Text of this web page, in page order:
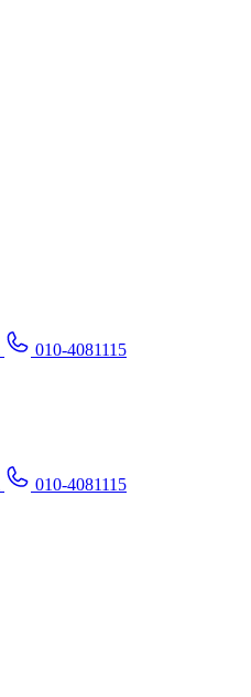
010-4081115
010-4081115